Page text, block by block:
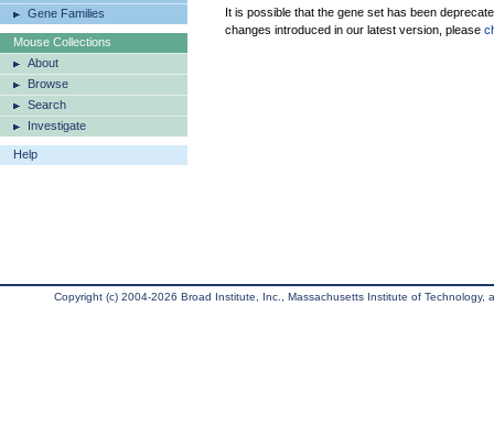
Gene Families
Mouse Collections
About
Browse
Search
Investigate
Help
It is possible that the gene set has been
changes introduced in our latest version, please
Copyright (c) 2004-2026 Broad Institute, Inc., Massachusetts Institute of Technology,